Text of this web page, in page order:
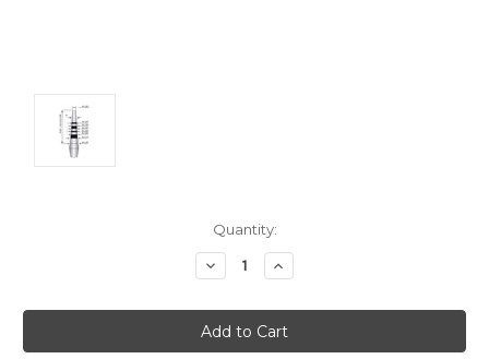
Quantity:
Decrease
Quantity:
Increase
Quantity: